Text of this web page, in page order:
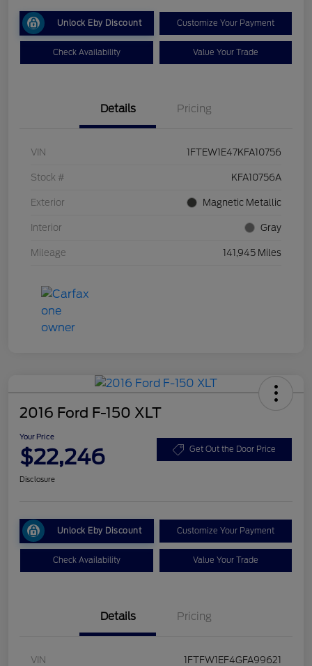
Unlock Eby Discount Customize Your Payment
Check Availability Value Your Trade
Details Pricing
VIN 1FTEW1E47KFA10756
Stock # KFA10756A
Exterior Magnetic Metallic
Interior Gray
Mileage 141,945 Miles
2016 Ford F-150 XLT
Your Price
$22,246 Get Out the Door Price
Disclosure
Unlock Eby Discount Customize Your Payment
Check Availability Value Your Trade
Details Pricing
VIN 1FTFW1EF4GFA99621